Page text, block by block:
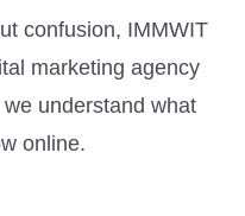
confusion, IMMWIT
marketing agency
understand what
online.